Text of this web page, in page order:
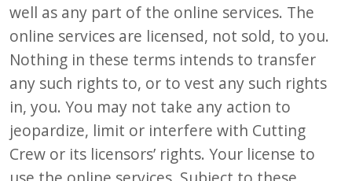
well as any part of the online services. The
online services are licensed, not sold, to you.
Nothing in these terms intends to transfer
any such rights to, or to vest any such rights
in, you. You may not take any action to
jeopardize, limit or interfere with Cutting
Crew or its licensors’ rights. Your license to